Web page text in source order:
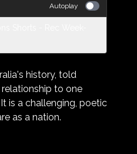
Autoplay
history, told
to one
is a challenging, poetic
as a nation.